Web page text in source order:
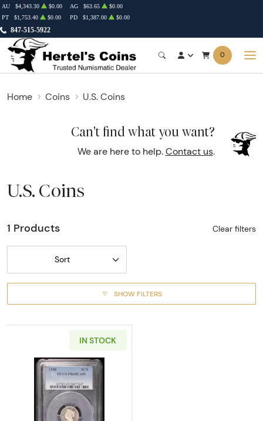
847-515-5922
AU $4,343.30 $0.00 AG $63.65
$0.00
PT
$1,753.40 $0.00 PD $1,387.00 $0.00
0
Home Coins U.S. Coins
Can't find what you want?
We are here to help. Contact us.
U.S. Coins
1 Products Clear filters
Sort
SHOW FILTERS
IN STOCK
Read more about1888 Nickel Three Cent